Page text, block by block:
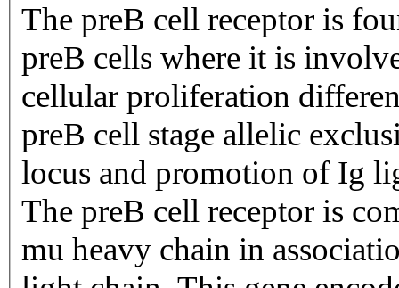
The preB cell receptor is
preB cells where it is
cellular proliferation
preB cell stage allelic
locus and promotion of Ig
The preB cell receptor is
mu heavy chain in